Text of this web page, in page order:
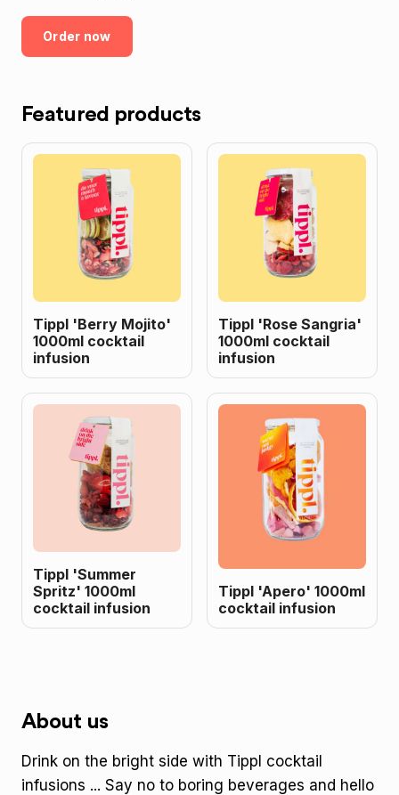
Order now
Featured products
Tippl 'Berry Mojito'
1000ml cocktail
infusion
Tippl 'Rose Sangria'
1000ml cocktail
infusion
Tippl 'Summer
Spritz' 1000ml
cocktail infusion
Tippl 'Apero' 1000ml
cocktail infusion
About us
Drink on the bright side with Tippl cocktail
infusions ... Say no to boring beverages and hello